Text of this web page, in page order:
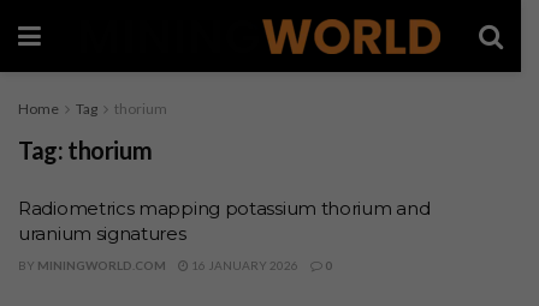
Home Tag thorium
Tag: thorium
Radiometrics mapping potassium thorium and
uranium signatures
BY MININGWORLD.COM 16 JANUARY 2026 0